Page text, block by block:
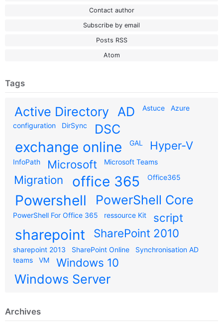
Contact author
Subscribe by email
Posts RSS
Atom
Tags
Active Directory AD Astuce Azure
configuration DirSync DSC
exchange online GAL Hyper-V
InfoPath Microsoft Microsoft Teams
Migration office 365 Office365
Powershell PowerShell Core
PowerShell For Office 365 ressource Kit script
sharepoint SharePoint 2010
sharepoint 2013 SharePoint Online
Synchronisation AD
teams
VM Windows 10
Windows Server
Archives